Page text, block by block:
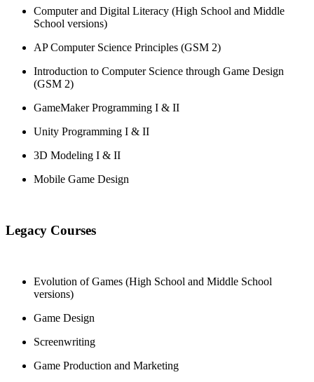
Computer and Digital Literacy (High School and Middle
School versions)
AP Computer Science Principles (GSM 2)
Introduction to Computer Science through Game Design
(GSM 2)
GameMaker Programming I & II
Unity Programming I & II
3D Modeling I & II
Mobile Game Design
Legacy Courses
Evolution of Games (High School and Middle School
versions)
Game Design
Screenwriting
Game Production and Marketing